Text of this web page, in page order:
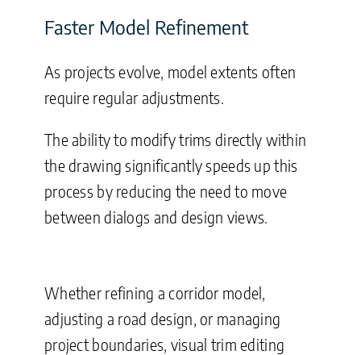
Faster Model Refinement
As projects evolve, model extents often
require regular adjustments.
The ability to modify trims directly within
the drawing significantly speeds up this
process by reducing the need to move
between dialogs and design views.
Whether refining a corridor model,
adjusting a road design, or managing
project boundaries, visual trim editing